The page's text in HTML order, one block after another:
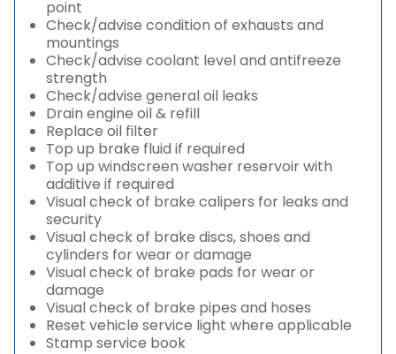
point
Check/advise condition of exhausts and
mountings
Check/advise coolant level and antifreeze
strength
Check/advise general oil leaks
Drain engine oil & refill
Replace oil filter
Top up brake fluid if required
Top up windscreen washer reservoir with
additive if required
Visual check of brake calipers for leaks and
security
Visual check of brake discs, shoes and
cylinders for wear or damage
Visual check of brake pads for wear or
damage
Visual check of brake pipes and hoses
Reset vehicle service light where applicable
Stamp service book